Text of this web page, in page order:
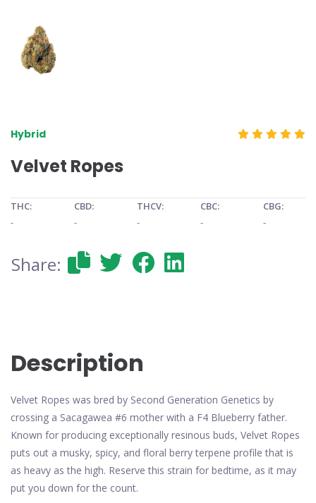
Hybrid
Velvet Ropes
THC:
-
CBD:
-
THCV:
-
CBC:
-
CBG:
-
Share:
Description
Velvet Ropes was bred by Second Generation Genetics by
crossing a Sacagawea #6 mother with a F4 Blueberry father.
Known for producing exceptionally resinous buds, Velvet Ropes
puts out a musky, spicy, and floral berry terpene profile that is
as heavy as the high. Reserve this strain for bedtime, as it may
put you down for the count.